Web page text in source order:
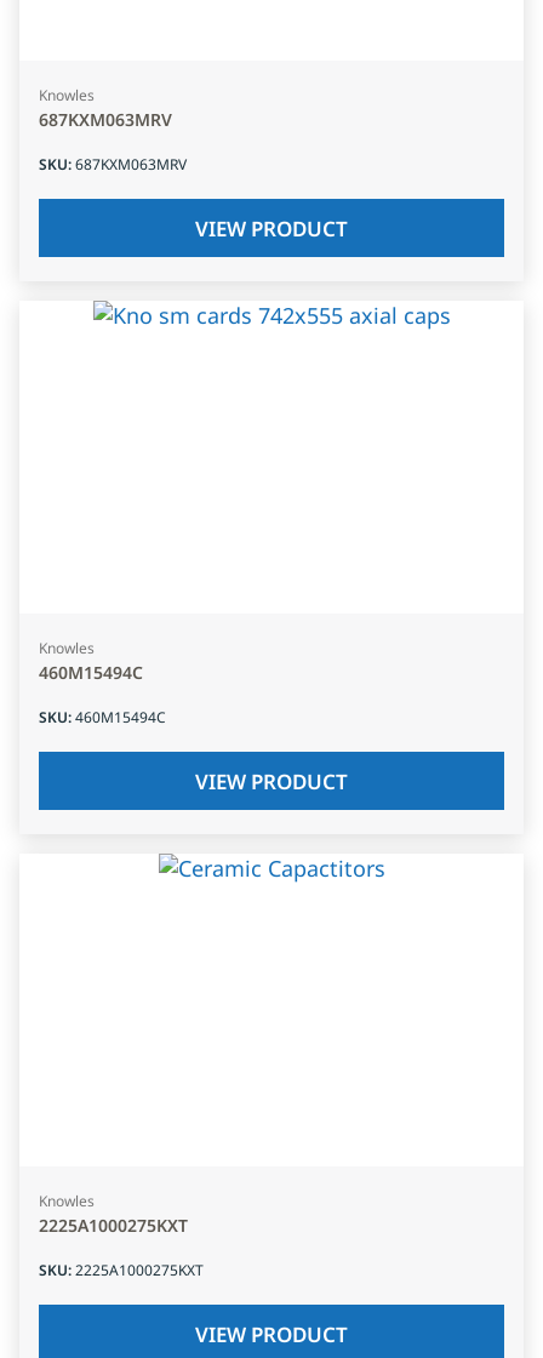
Knowles
687KXM063MRV
SKU:687KXM063MRV
VIEW PRODUCT
Knowles
460M15494C
SKU:460M15494C
VIEW PRODUCT
Knowles
2225A1000275KXT
SKU:2225A1000275KXT
VIEW PRODUCT